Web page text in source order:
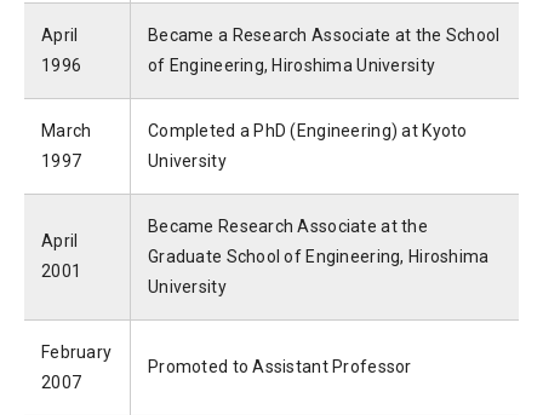
April
1996
Became a Research Associate at the School
of Engineering, Hiroshima University
March
1997
Completed a PhD (Engineering) at Kyoto
University
April
2001
Became Research Associate at the
Graduate School of Engineering, Hiroshima
University
February
2007
Promoted to Assistant Professor